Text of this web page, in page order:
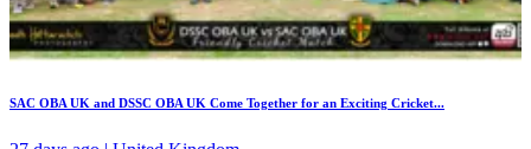
SAC OBA UK and DSSC OBA UK Come Together for an Exciting Cricket...